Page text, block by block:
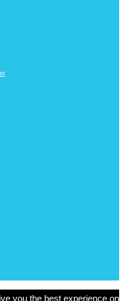
you the best experience on